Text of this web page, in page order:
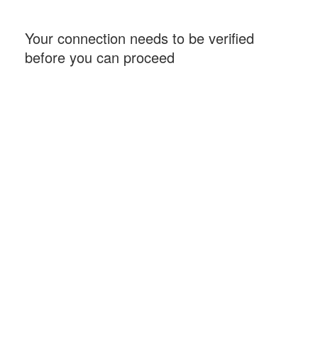
Your connection needs to be verified
before you can proceed